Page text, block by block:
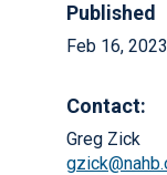
Published
Feb 16, 2023
Contact:
Greg Zick